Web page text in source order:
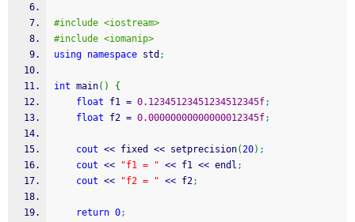
#include <iostream>
#include <iomanip>
using namespace std ;
int main( )
{
float f1 = 0.12345123451234512345f;
float f2 = 0.00000000000000012345f;
cout << fixed << setprecision(20) ;
cout << "f1 = " << f1 << endl ;
cout << "f2 = " << f2;
return 0;